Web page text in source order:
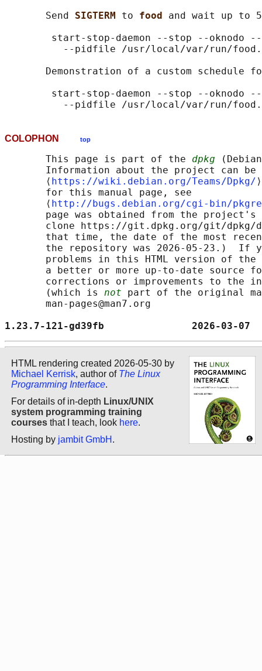
       Send
SIGTERM to food and wait up to
start-stop-daemon --stop --oknodo
--pidfile /usr/local/var/run/
Demonstration of a custom schedule
start-stop-daemon --stop --oknodo
COLOPHON top
       This page is part of the
dpkg
Information about the project can
       ⟨
https://wiki.debian.org/Teams/Dpkg/
       for this manual page, see
       ⟨
http://bugs.debian.org/cgi-bin/
page was obtained from the
clone https://git.dpkg.org/git/
that time, the date of the most
the repository was 2026-05-23.)  If
problems in this HTML version of
a better or more up-to-date source
corrections or improvements to the
       (which is
not part of the original
       man-pages@man7.org
1.23.7-121-gd39fb
HTML rendering created 2026-05-30 by
Michael Kerrisk, author of The Linux
Programming Interface.
For details of in-depth Linux/UNIX
system programming training
courses that I teach, look here.
Hosting by jambit GmbH .